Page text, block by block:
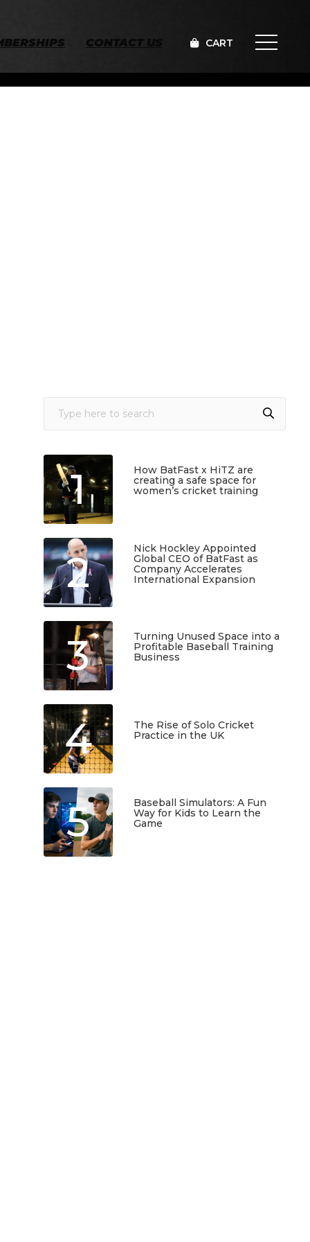
CONTACT US CART
1
How BatFast x HiTZ are
creating a safe space for
women’s cricket training
2
Nick Hockley Appointed
Global CEO of BatFast as
Company Accelerates
International Expansion
3
Turning Unused Space into a
Profitable Baseball Training
Business
4
The Rise of Solo Cricket
Practice in the UK
5
Baseball Simulators: A Fun
Way for Kids to Learn the
Game